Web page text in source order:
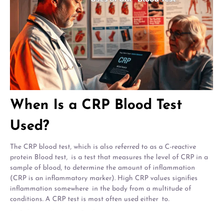
When Is a CRP Blood Test
Used?
The CRP blood test, which is also referred to as a C-reactive
protein Blood test, is a test that measures the level of CRP in a
sample of blood, to determine the amount of inflammation
(CRP is an inflammatory marker). High CRP values signifies
inflammation somewhere in the body from a multitude of
conditions. A CRP test is most often used either to.